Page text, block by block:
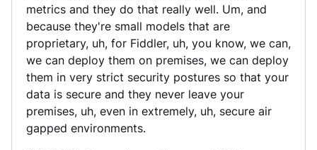
metrics and they do that really well. Um, and
because they're small models that are
proprietary, uh, for Fiddler, uh, you know, we can,
we can deploy them on premises, we can deploy
them in very strict security postures so that your
data is secure and they never leave your
premises, uh, even in extremely, uh, secure air
gapped environments.